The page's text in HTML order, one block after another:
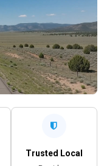
Trusted Local